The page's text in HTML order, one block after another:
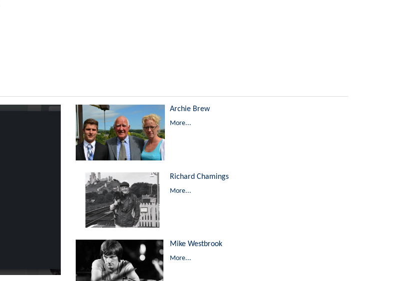
Archie Brew
More...
Richard Chamings
More...
Mike Westbrook
More...